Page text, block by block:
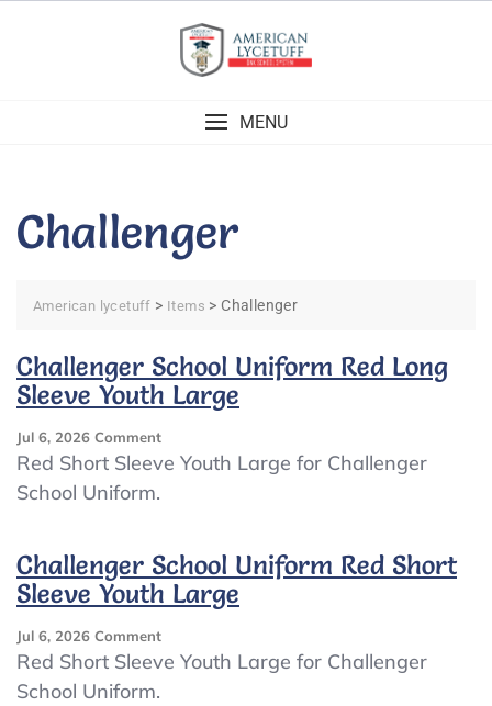
MENU
Challenger
American lycetuff > Items > Challenger
Challenger School Uniform Red Long
Sleeve Youth Large
Jul 6, 2026 CommentOn
Challenger
Sleeve
Youth
Large
Red Short Sleeve Youth Large for Challenger
School Uniform.
Challenger School Uniform Red Short
Sleeve Youth Large
Jul 6, 2026 CommentOn
Challenger
Red Short Sleeve Youth Large for Challenger
School Uniform.